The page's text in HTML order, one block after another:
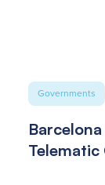
Governments
Telematic